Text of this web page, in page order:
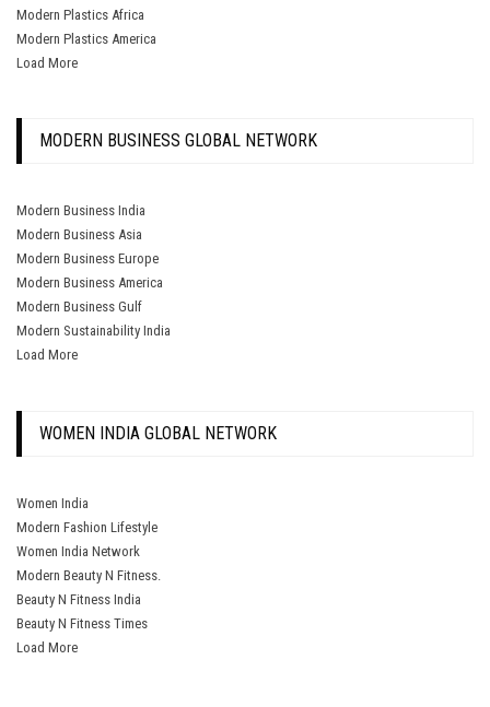
Modern Plastics Africa
Modern Plastics America
Load More
MODERN BUSINESS GLOBAL NETWORK
Modern Business India
Modern Business Asia
Modern Business Europe
Modern Business America
Modern Business Gulf
Modern Sustainability India
Load More
WOMEN INDIA GLOBAL NETWORK
Women India
Modern Fashion Lifestyle
Women India Network
Modern Beauty N Fitness.
Beauty N Fitness India
Beauty N Fitness Times
Load More